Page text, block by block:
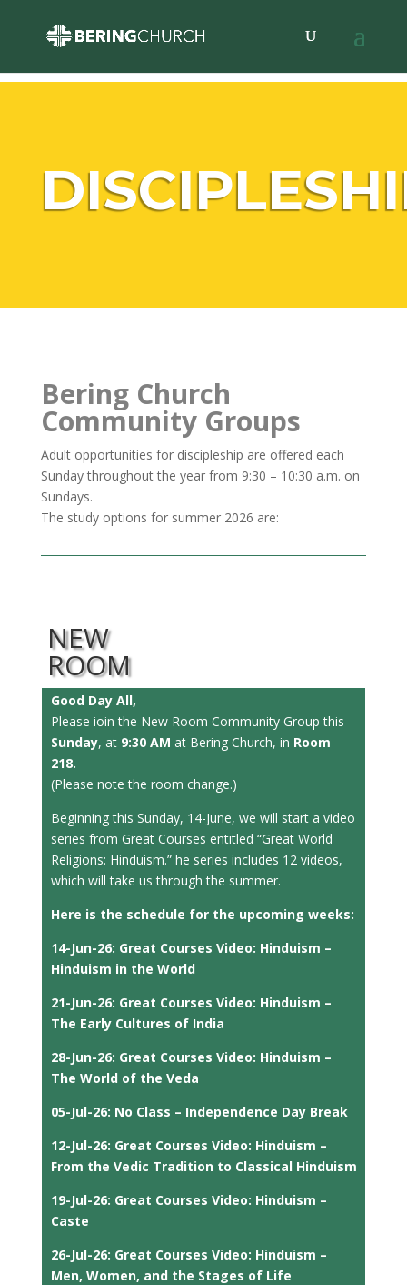
Bering Church
Community Groups
Adult opportunities for discipleship are offered each
Sunday throughout the year from 9:30 – 10:30 a.m. on
Sundays.
The study options for summer 2026 are:
NEW
ROOM
Good Day All,
Please ioin the New Room Community Group this
Sunday, at 9:30 AMat Bering Church, in Room
218.
(Please note the room change.)
Beginning this Sunday, 14-June, we will start a video
series from Great Courses entitled “Great World
Religions: Hinduism.” he series includes 12 videos,
which will take us through the summer.
Here is the schedule for the upcoming weeks:
14-Jun-26: Great Courses Video: Hinduism –
Hinduism in the World
21-Jun-26: Great Courses Video: Hinduism –
The Early Cultures of India
28-Jun-26: Great Courses Video: Hinduism –
The World of the Veda
05-Jul-26: No Class – Independence Day Break
12-Jul-26: Great Courses Video: Hinduism –
From the Vedic Tradition to Classical Hinduism
19-Jul-26: Great Courses Video: Hinduism –
Caste
26-Jul-26: Great Courses Video: Hinduism –
Men, Women, and the Stages of Life